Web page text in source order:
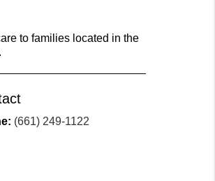
to families located in the
(661) 249-1122